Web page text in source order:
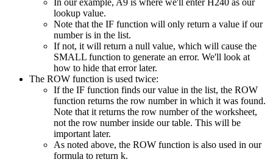
In our example, A9 is where we'll enter H240 as our
lookup value.
Note that the IF function will only return a value if our
number is in the list.
If not, it will return a null value, which will cause the
SMALL function to generate an error. We'll look at
how to hide that error later.
The ROW function is used twice:
If the IF function finds our value in the list, the ROW
function returns the row number in which it was found.
Note that it returns the row number of the worksheet,
not the row number inside our table. This will be
important later.
As noted above, the ROW function is also used in our
formula to return k.